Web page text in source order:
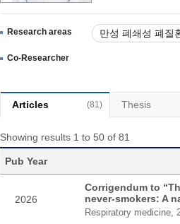
Research areas 만성 폐쇄성 폐질
Co-Researcher
Articles (81) Thesis
Showing results 1 to 50 of 81
Pub Year
2026
Corrigendum to
never-smokers: A
Respiratory medicine,